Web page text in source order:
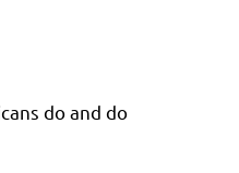
do and do